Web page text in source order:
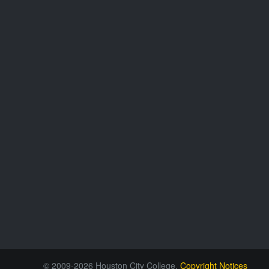
© 2009-2026 Houston City College. Copyright Notices